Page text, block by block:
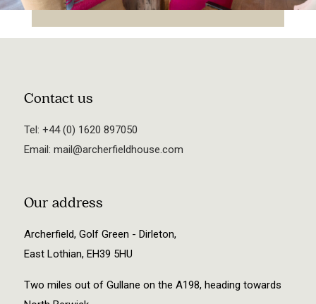
Contact us
Tel: +44 (0) 1620 897050
Email: mail@archerfieldhouse.com
Our address
Archerfield, Golf Green - Dirleton,
East Lothian, EH39 5HU
Two miles out of Gullane on the A198, heading towards